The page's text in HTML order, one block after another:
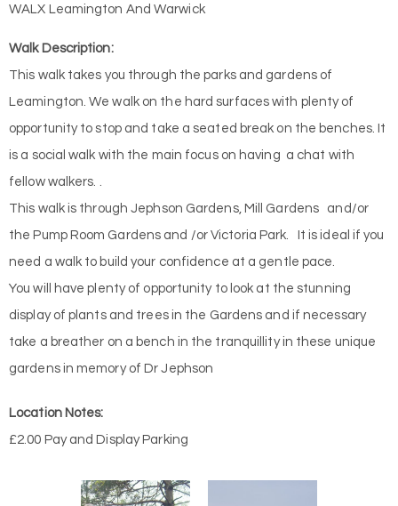
WALX Leamington And Warwick
Walk Description:
This walk takes you through the parks and gardens of
Leamington. We walk on the hard surfaces with plenty of
opportunity to stop and take a seated break on the benches. It
is a social walk with the main focus on having a chat with
fellow walkers. .
This walk is through Jephson Gardens, Mill Gardens and/or
the Pump Room Gardens and /or Victoria Park. It is ideal if you
need a walk to build your confidence at a gentle pace.
You will have plenty of opportunity to look at the stunning
display of plants and trees in the Gardens and if necessary
take a breather on a bench in the tranquillity in these unique
gardens in memory of Dr Jephson
Location Notes:
£2.00 Pay and Display Parking